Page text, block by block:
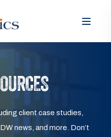
client case studies,
news, and more. Don’t